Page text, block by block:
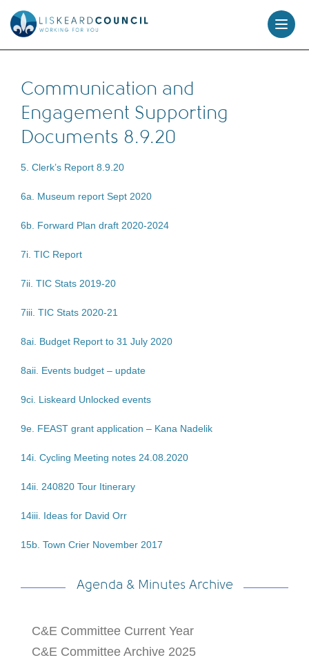
content
Communication and
Engagement Supporting
Documents 8.9.20
5. Clerk’s Report 8.9.20
6a. Museum report Sept 2020
6b. Forward Plan draft 2020-2024
7i. TIC Report
7ii. TIC Stats 2019-20
7iii. TIC Stats 2020-21
8ai. Budget Report to 31 July 2020
8aii. Events budget – update
9ci. Liskeard Unlocked events
9e. FEAST grant application – Kana Nadelik
14i. Cycling Meeting notes 24.08.2020
14ii. 240820 Tour Itinerary
14iii. Ideas for David Orr
15b. Town Crier November 2017
Agenda & Minutes Archive
C&E Committee Current Year
C&E Committee Archive 2025